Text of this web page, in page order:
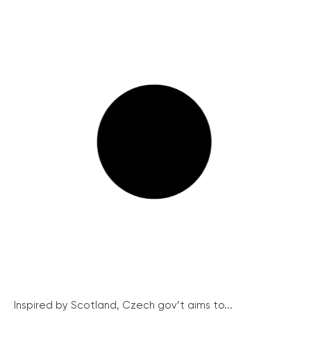
Inspired by Scotland, Czech gov’t aims to...